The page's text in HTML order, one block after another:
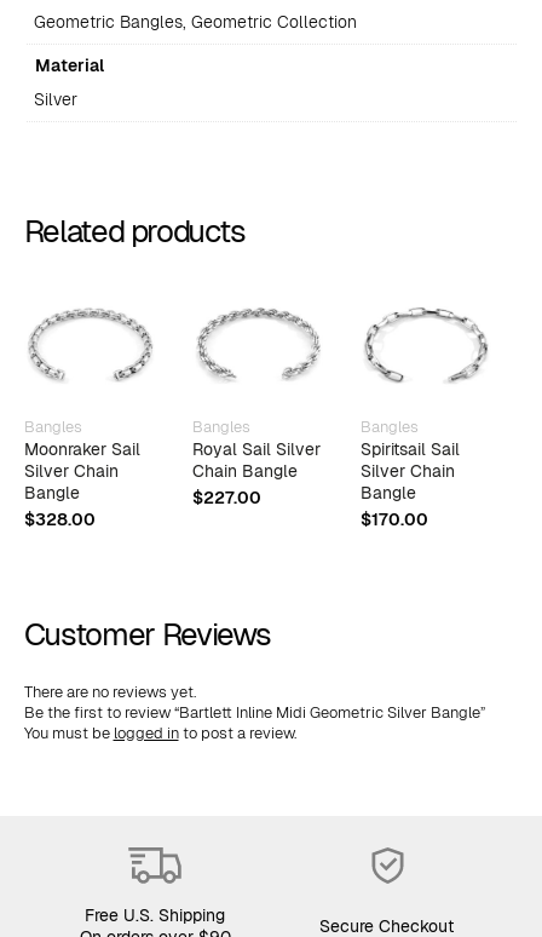
Geometric Bangles, Geometric Collection
Material
Silver
Related products
Bangles
Moonraker Sail
Silver Chain
Bangle
$328.00
Bangles
Royal Sail Silver
Chain Bangle
$227.00
Bangles
Spiritsail Sail
Silver Chain
Bangle
$170.00
Customer Reviews
There are no reviews yet.
Be the first to review “Bartlett Inline Midi Geometric Silver Bangle”
You must be logged into post a review.
Free U.S. Shipping
Secure Checkout